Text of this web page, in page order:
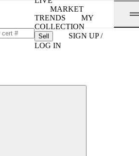
MARKET
TRENDS
MY
COLLECTION
Sell
SIGN UP /
LOG IN